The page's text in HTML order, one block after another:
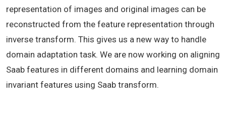
representation of images and original images can be
reconstructed from the feature representation through
inverse transform. This gives us a new way to handle
domain adaptation task. We are now working on aligning
Saab features in different domains and learning domain
invariant features using Saab transform.